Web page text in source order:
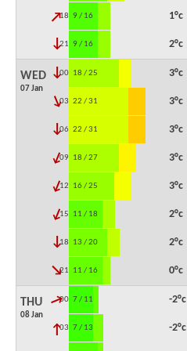
18:00
↓ 9 / 16 1°c
21:00
↓ 9 / 16 2°c
WED
07 Jan
00:00
↓ 18 / 25 3°c
03:00
↓ 22 / 31 3°c
06:00
↓ 22 / 31 3°c
09:00
↓ 18 / 27 3°c
12:00
↓ 16 / 25 3°c
15:00
↓ 11 / 18 2°c
18:00
↓ 13 / 20 2°c
21:00
↓ 11 / 16 0°c
THU
08 Jan
00:00
↓ 7 / 11 -2°c
03:00
↓ 7 / 13 -2°c